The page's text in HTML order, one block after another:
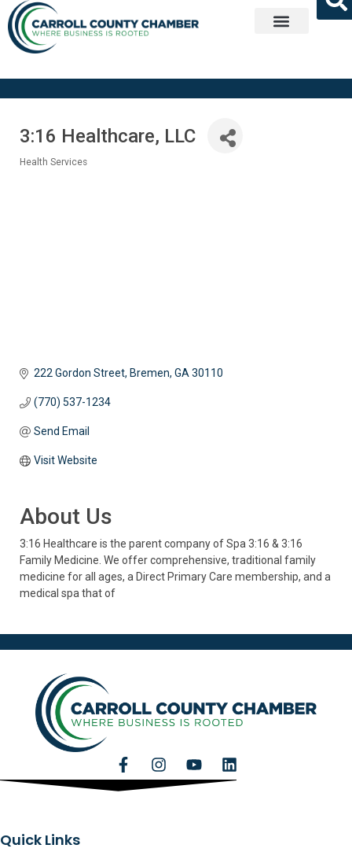
3:16 Healthcare, LLC
Health Services
222 Gordon Street Bremen GA 30110
(770) 537-1234
Send Email
Visit Website
About Us
3:16 Healthcare is the parent company of Spa 3:16 & 3:16
Family Medicine. We offer comprehensive, traditional family
medicine for all ages, a Direct Primary Care membership, and a
medical spa that of
Quick Links